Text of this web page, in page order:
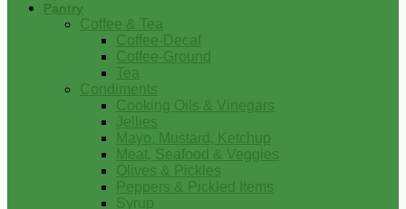
Pantry
Coffee & Tea
Coffee-Decaf
Coffee-Ground
Tea
Condiments
Cooking Oils & Vinegars
Jellies
Mayo, Mustard, Ketchup
Meat, Seafood & Veggies
Olives & Pickles
Peppers & Pickled Items
Syrup